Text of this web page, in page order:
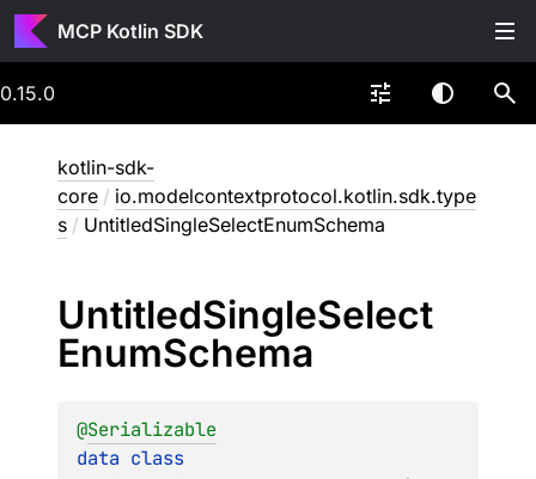
MCP Kotlin SDK
0.15.0
kotlin-sdk-
core / io.modelcontextprotocol.kotlin.sdk.type
s / UntitledSingleSelectEnumSchema
UntitledSingleSelect
EnumSchema
@Serializable
data